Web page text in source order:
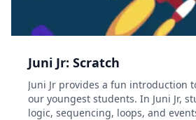
Juni Jr: Scratch
Juni Jr provides a fun introduction
our youngest students. In Juni Jr,
logic, sequencing, loops, and